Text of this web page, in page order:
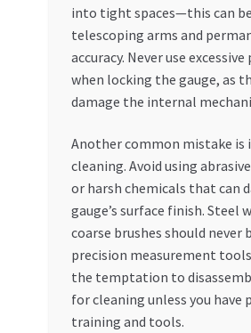
into tight spaces—this can
telescoping arms and
accuracy. Never use excessive
when locking the gauge, as
damage the internal
Another common mistake is
cleaning. Avoid using
or harsh chemicals that can
gauge’s surface finish. Steel
coarse brushes should never
precision measurement
the temptation to
for cleaning unless you have
training and tools.